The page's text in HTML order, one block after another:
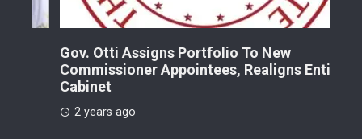
Gov. Otti Assigns Portfolio To New
Commissioner Appointees, Realigns Entire
Cabinet
2 years ago